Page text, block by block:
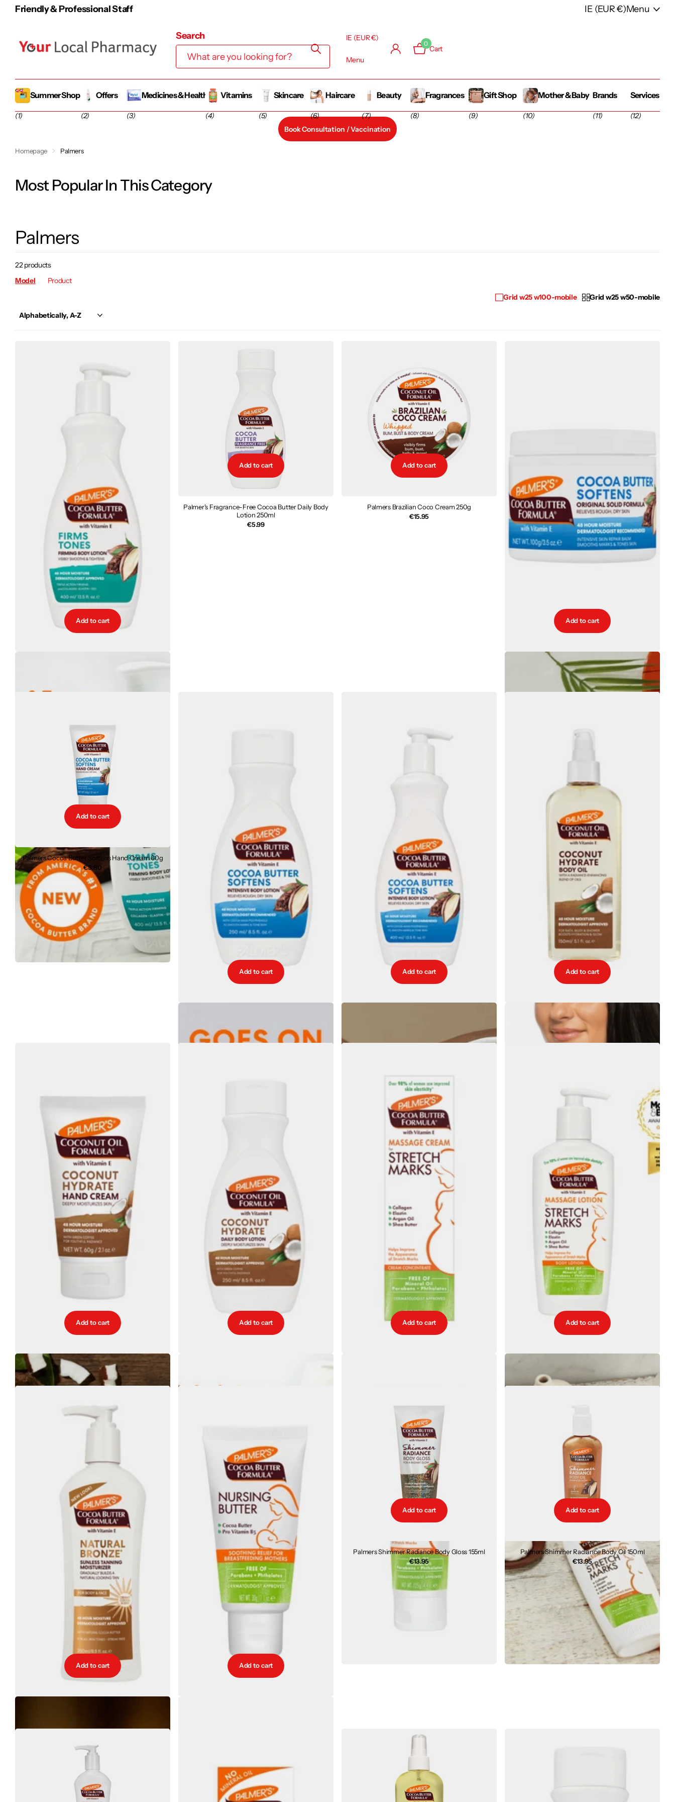
100% Irish-Owned Family Business IE (EUR €)Menu
Search IE (EUR €)
Menu
0
Cart
Summer Shop
(1)
Offers
(2)
Medicines & Health
(3)
Vitamins
(4)
Skincare
(5)
Haircare
(6)
Beauty
(7)
Fragrances
(8)
Gift Shop
(9)
Mother & Baby
(10)
Brands
(11)
Services
(12)
Book Consultation / Vaccination
Homepage Palmers
Most Popular In This Category
Palmers
22 products
Model
Product
Grid w25 w100-mobile
Grid w25 w50-mobile
Add to cart
Add to cart
Palmer's Fragrance-Free Cocoa Butter Daily Body
Lotion 250ml
€5.99
Add to cart
Palmers Brazilian Coco Cream 250g
€15.95
Add to cart
Palmers Cocoa Butter Original Solid Formula Jar
100g
€6.55
Add to cart
Palmers Cocoa Butter Softens Hand Cream 60g
€3.80
Add to cart
€6.77
Add to cart Add to cart
Palmers Coconut Hydrate Body Oil 150ml
€13.15
Add to cart
Palmers Coconut Hydrate Hand Cream 60g
€4.35
Add to cart Add to cart Add to cart
Add to cart Add to cart
Add to cart
Palmers Shimmer Radiance Body Gloss 155ml
€13.95
Add to cart
Palmers Shimmer Radiance Body Oil 150ml
€13.95